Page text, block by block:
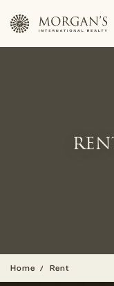
Home Rent